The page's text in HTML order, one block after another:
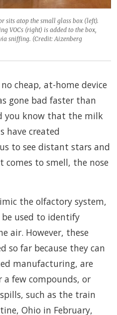
sits atop the small glass box (left).
VOCs (right) is added to the box,
sniffing. (Credit: Aizenberg
cheap, at-home device
gone bad faster than
you know that the milk
have created
to see distant stars and
to smell, the nose
the olfactory system,
be used to identify
air. However, these
so far because they can
manufacturing, are
a few compounds, or
such as the train
Ohio in February,